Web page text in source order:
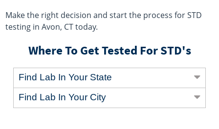
Make the right decision and start the process for STD
testing in Avon, CT today.
Where To Get Tested For STD's
Find Lab In Your State
Find Lab In Your City